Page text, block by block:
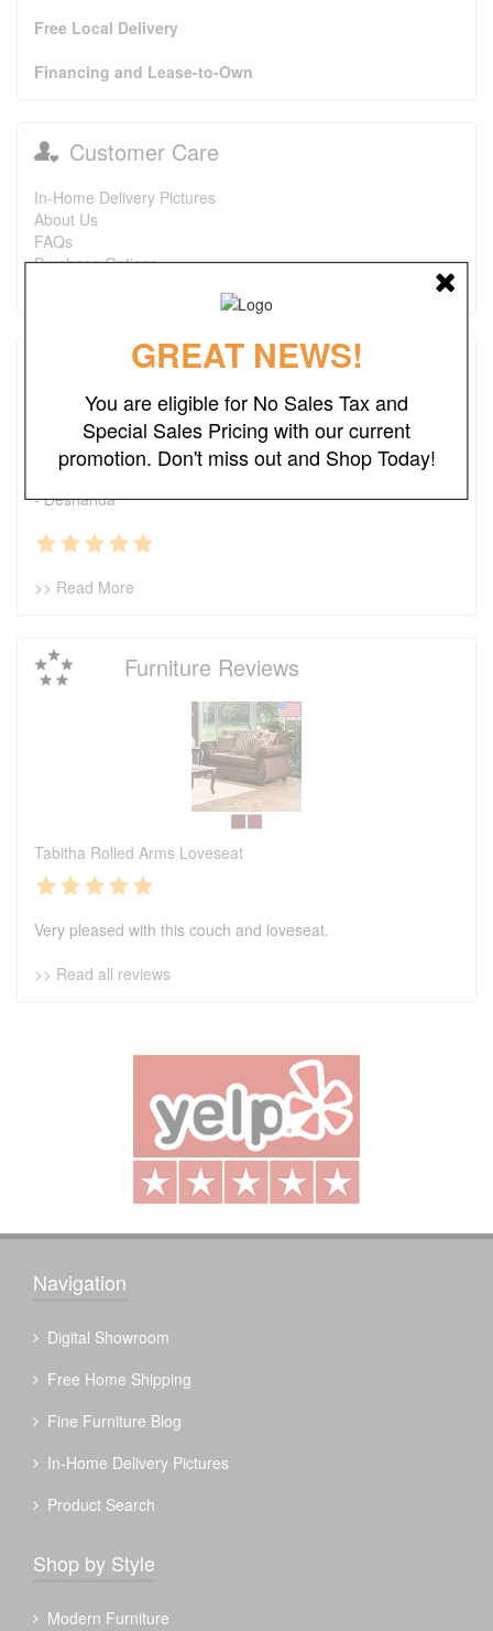
Free Local Delivery
Financing and Lease-to-Own
Customer Care
In-Home Delivery Pictures
About Us
FAQs
Purchase Options
Testimonials
I just wanted to say that this is one of the best places I've
found ever. The prices are great. I first bought a headboard,
now I'm looking to purchase a recliner and a ottoman. I also
look forward to finding more deals. Keep up the good work.
- Deshanda
>> Read More
Furniture Reviews
Tabitha Rolled Arms Loveseat
Very pleased with this couch and loveseat.
>> Read all reviews
Navigation
Digital Showroom
Free Home Shipping
Fine Furniture Blog
In-Home Delivery Pictures
Product Search
Shop by Style
Modern Furniture
GREAT NEWS!
You are eligible for No Sales Tax and
Special Sales Pricing with our current
promotion. Don't miss out and Shop Today!